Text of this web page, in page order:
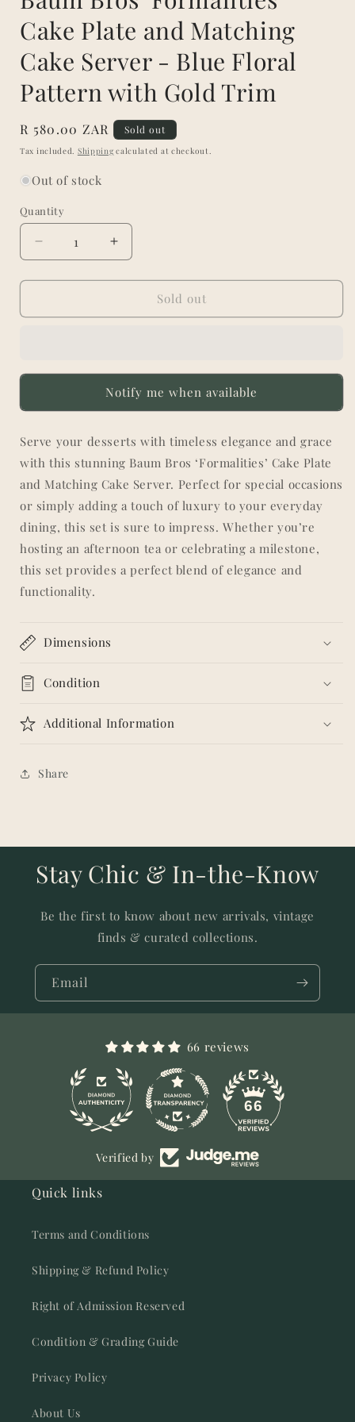
Cake Plate and Matching
Cake Server - Blue Floral
Pattern with Gold Trim
Regular
price
R 580.00 ZAR Sold out
Tax included. Shipping calculated at checkout.
Out of stock
Quantity
Decrease
quantity
for
Bros
Cake
-
Blue
Floral
Pattern
with
Gold
Trim
Increase
quantity
for
Bros
Matching
Cake
-
Blue
Floral
Pattern
with
Gold
Trim
Sold out
Notify me when available
Serve your desserts with timeless elegance and grace
with this stunning Baum Bros ‘Formalities’ Cake Plate
and Matching Cake Server. Perfect for special occasions
or simply adding a touch of luxury to your everyday
dining, this set is sure to impress. Whether you’re
hosting an afternoon tea or celebrating a milestone,
this set provides a perfect blend of elegance and
functionality.
Dimensions
Condition
Additional Information
Share
Stay Chic & In-the-Know
Be the first to know about new arrivals, vintage
finds & curated collections.
Email
66 reviews
66
Verified by
Quick links
Terms and Conditions
Shipping & Refund Policy
Right of Admission Reserved
Condition & Grading Guide
Privacy Policy
About Us